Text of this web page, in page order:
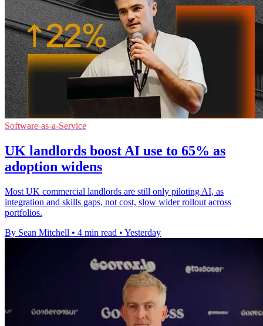
Software-as-a-Service
UK landlords boost AI use to 65% as
adoption widens
Most UK commercial landlords are still only piloting AI, as
integration and skills gaps, not cost, slow wider rollout across
portfolios.
By Sean Mitchell • 4 min read • Yesterday